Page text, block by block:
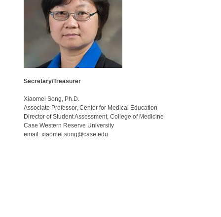
Secretary/Treasurer
Xiaomei Song, Ph.D.
Associate Professor, Center for Medical Education
Director of Student Assessment, College of Medicine
Case Western Reserve University
email: xiaomei.song@case.edu